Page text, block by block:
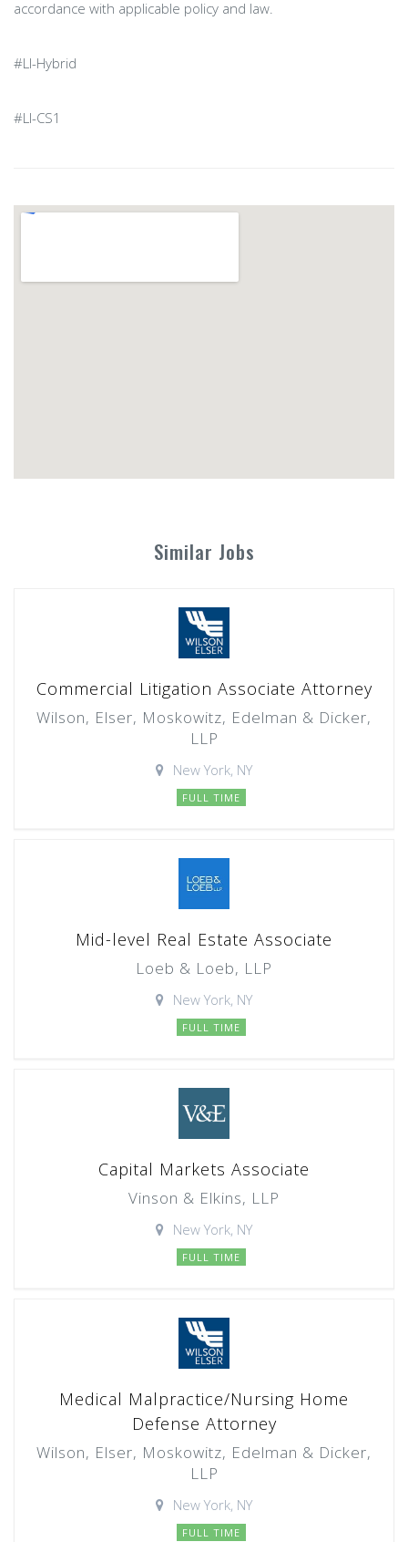
accordance with applicable policy and law.
#LI-Hybrid
#LI-CS1
Similar Jobs
Commercial Litigation Associate Attorney
Wilson, Elser, Moskowitz, Edelman & Dicker,
LLP
New York, NY
FULL TIME
Mid-level Real Estate Associate
Loeb & Loeb, LLP
New York, NY
FULL TIME
Capital Markets Associate
Vinson & Elkins, LLP
New York, NY
FULL TIME
Medical Malpractice/Nursing Home
Defense Attorney
Wilson, Elser, Moskowitz, Edelman & Dicker,
LLP
New York, NY
FULL TIME